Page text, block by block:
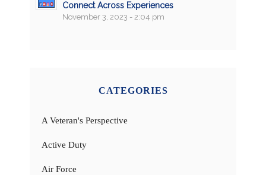
Connect Across Experiences
November 3, 2023 - 2:04 pm
CATEGORIES
A Veteran's Perspective
Active Duty
Air Force